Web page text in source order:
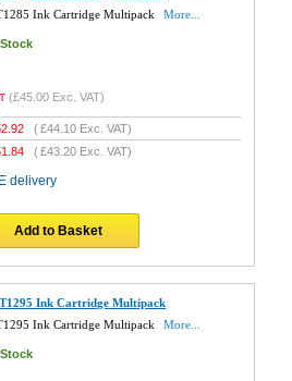
Ink Cartridge Multipack
More...
(£45.00 Exc. VAT)
(£44.10 Exc. VAT)
(£43.20 Exc. VAT)
delivery
Add to Basket
Ink Cartridge Multipack
Ink Cartridge Multipack
More...